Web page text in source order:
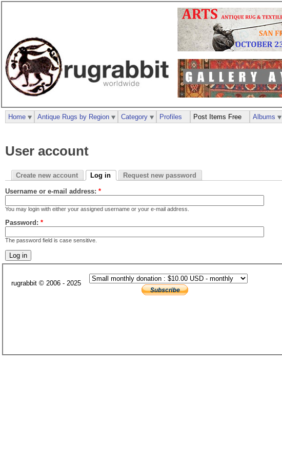
User account
Create new account Log in Request new password
Username or e-mail address: *
You may login with either your assigned username or your e-mail address.
Password: *
The password field is case sensitive.
Home Antique Rugs by Region Category Profiles Post Items Free Albums
rugrabbit © 2006 - 2025